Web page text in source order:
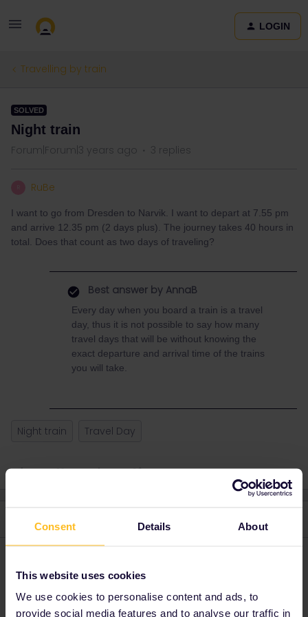
Consent Details About
This website uses cookies
We use cookies to personalise content and ads, to
provide social media features and to analyse our traffic in
LOGIN
Travelling by train
SOLVED
Night train
Forum|Forum|3 years ago 3 replies
RuBe
I want to go from Dresden to Narvik. I want to depart at 7.55 pm
and arrive 12.35 pm (2 days plus). The journey takes 40 hours in
total. Does that count as two days of traveling?
Best answer by AnnaB
Every day when you board a train is a travel
day, thus it is not possible to say how many
travel days that will be without knowing the
exact departure and arrival time of the trains
you will take.
Night train Travel Day
3 replies